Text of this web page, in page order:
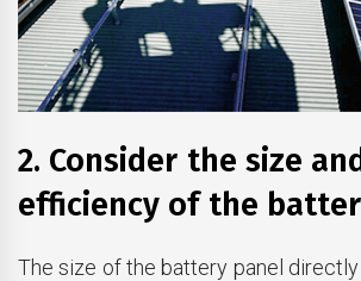
2. Consider the size
efficiency of the
The size of the battery panel